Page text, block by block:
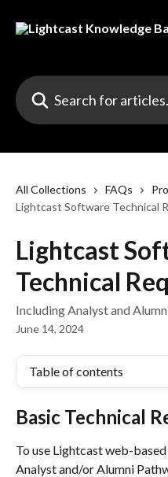
Search for articles...
All Collections FAQs
Lightcast Software Technical
Lightcast
Technical
Including Analyst and
June 14, 2024
Table of contents
Basic Technical
To use Lightcast web-
Analyst and/or Alumni